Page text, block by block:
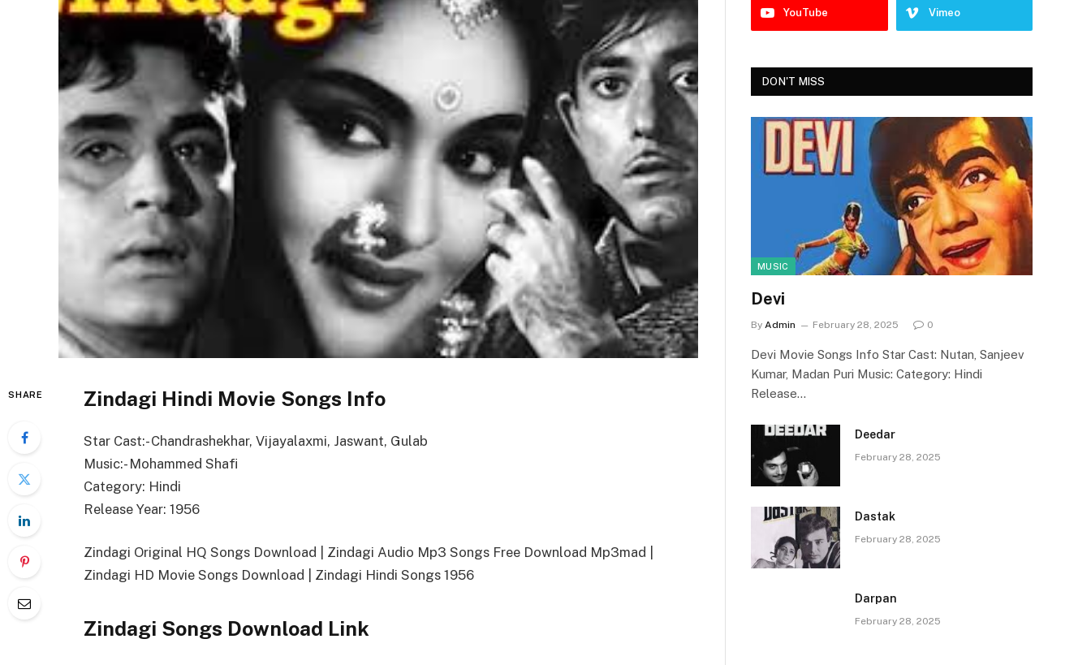
SHARE Zindagi Hindi Movie Songs Info
Star Cast:- Chandrashekhar, Vijayalaxmi, Jaswant, Gulab
Music:- Mohammed Shafi
Category: Hindi
Release Year: 1956
Zindagi Original HQ Songs Download | Zindagi Audio Mp3 Songs Free Download Mp3mad |
Zindagi HD Movie Songs Download | Zindagi Hindi Songs 1956
Zindagi Songs Download Link
YouTube Vimeo
DON'T MISS
MUSIC
Devi
By Admin February 28, 2025 0
Devi Movie Songs Info Star Cast: Nutan, Sanjeev
Kumar, Madan Puri Music: Category: Hindi
Release…
Deedar
February 28, 2025
Dastak
February 28, 2025
Darpan
February 28, 2025